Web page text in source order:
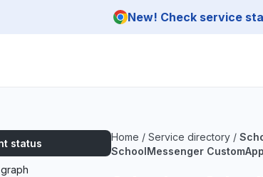
New! Check service
status
Home / Service directory /
SchoolMessenger CustomApp